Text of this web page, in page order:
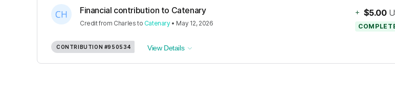
Financial contribution to Catenary
Creditfrom Charles to Catenary• May 12, 2026
+ $5.00
CONTRIBUTION #950534 View Details